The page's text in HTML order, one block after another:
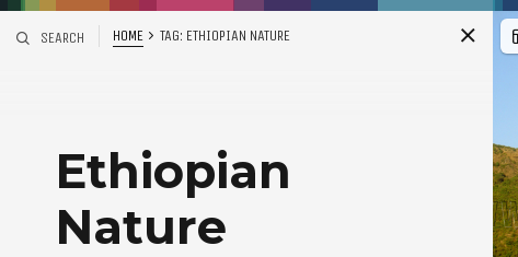
SEARCH HOME TAG: ETHIOPIAN NATURE
Ethiopian
NatureS